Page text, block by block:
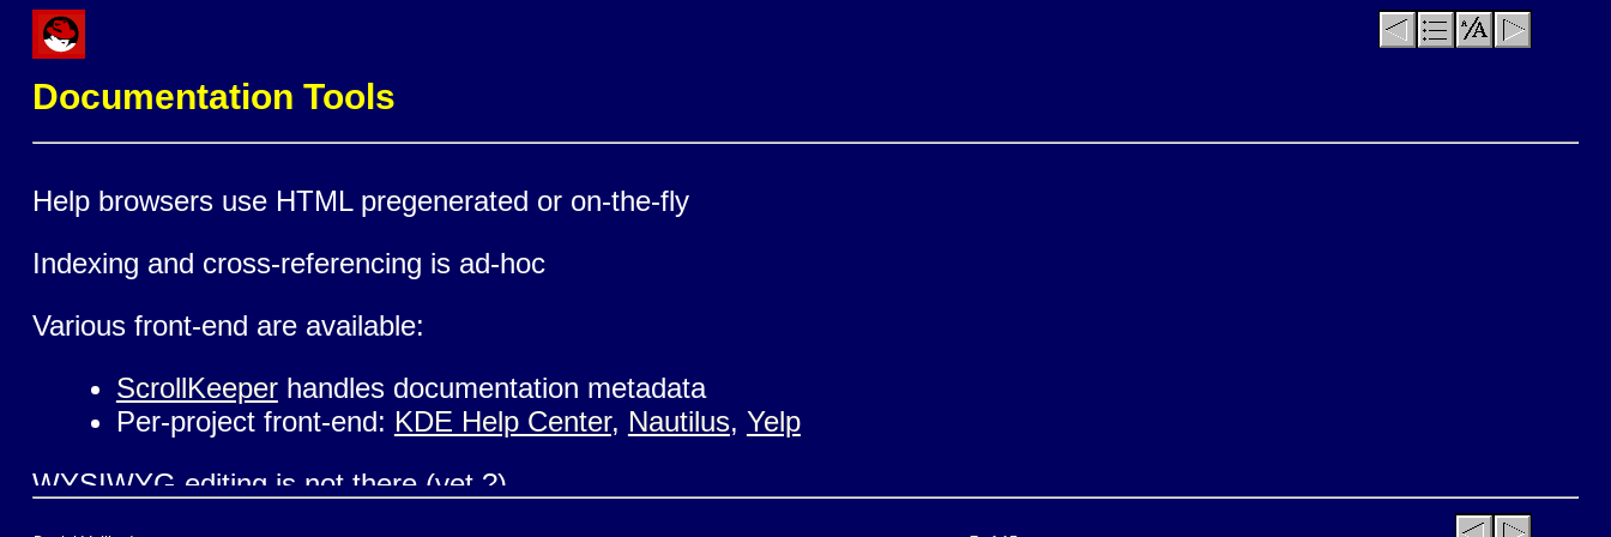
Documentation Tools
Help browsers use HTML pregenerated or on-the-fly
Indexing and cross-referencing is ad-hoc
Various front-end are available:
ScrollKeeperhandles documentation metadata
Per-project front-end: KDE Help Center, Nautilus, Yelp
WYSIWYG editing is not there (yet ?)